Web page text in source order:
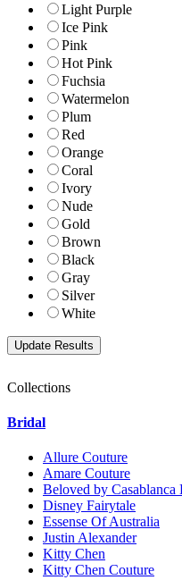
Light Purple
Ice Pink
Pink
Hot Pink
Fuchsia
Watermelon
Plum
Red
Orange
Coral
Ivory
Nude
Gold
Brown
Black
Gray
Silver
White
Collections
Bridal
Allure Couture
Amare Couture
Beloved by Casablanca
Disney Fairytale
Essense Of Australia
Justin Alexander
Kitty Chen
Kitty Chen Couture